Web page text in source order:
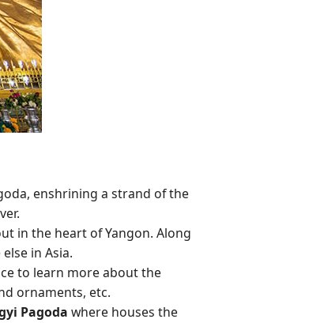
enshrining a strand of the
in the heart of Yangon. Along
in Asia.
to learn more about the
ornaments, etc.
Pagoda where houses the